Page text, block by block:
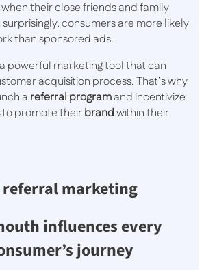
their close friends and family
consumers are more likely
than sponsored ads.
powerful marketing tool that can
acquisition process. That’s why
a referral programand incentivize
to promote theirbrandwithin their
marketing
influences every
journey